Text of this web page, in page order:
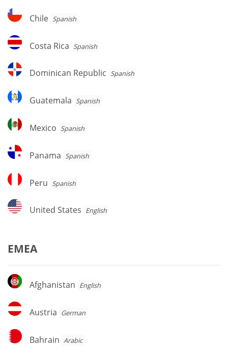
Chile
Chile Spanish
Costa
Rica
Costa Rica Spanish
Dominican
Republic
Dominican Republic Spanish
Guatemala
Guatemala Spanish
Mexico
Mexico Spanish
Panama
Panama Spanish
Peru
Peru Spanish
United
States
United States English
EMEA
Afghanistan
Afghanistan English
Austria
Austria German
Bahrain
Bahrain Arabic